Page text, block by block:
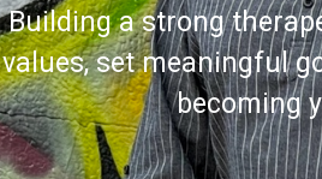
Building a strong
values, set meaningful
becoming